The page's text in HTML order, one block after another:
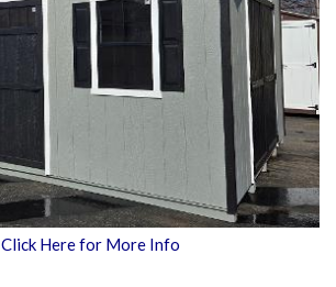
Click Here for More Info